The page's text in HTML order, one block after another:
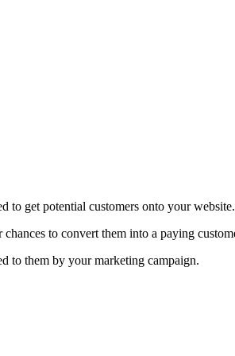
to get potential customers onto your website.
to convert them into a paying
to them by your marketing campaign.